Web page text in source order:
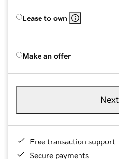
Lease to own
Make an offer
Next
Free transaction support
Secure payments